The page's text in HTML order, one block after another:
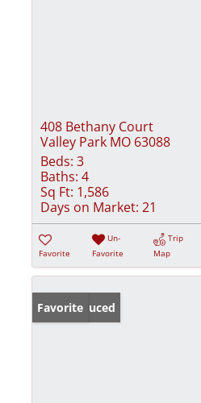
408 Bethany Court
Valley Park MO 63088
Beds: 3
Baths: 4
Sq Ft: 1,586
Days on Market: 21
Favorite
Un-
Favorite
Trip
Map
Price Reduced
Favorite